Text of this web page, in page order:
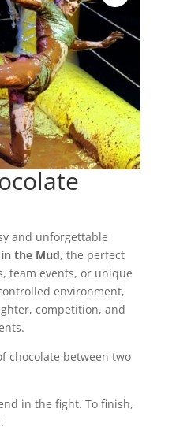
and unforgettable
the Mud, the perfect
team events, or unique
environment,
competition, and
chocolate between two
in the fight. To finish,